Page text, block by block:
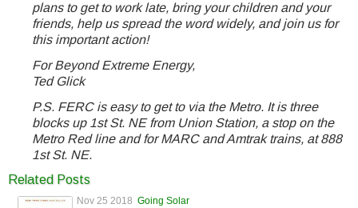
plans to get to work late, bring your children and your
friends, help us spread the word widely, and join us for
this important action!
For Beyond Extreme Energy,
Ted Glick
P.S. FERC is easy to get to via the Metro. It is three
blocks up 1st St. NE from Union Station, a stop on the
Metro Red line and for MARC and Amtrak trains, at 888
1st St. NE.
Related Posts
Nov 25 2018 Going Solar